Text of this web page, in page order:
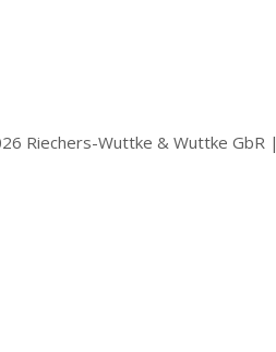
Riechers-Wuttke & Wuttke GbR |